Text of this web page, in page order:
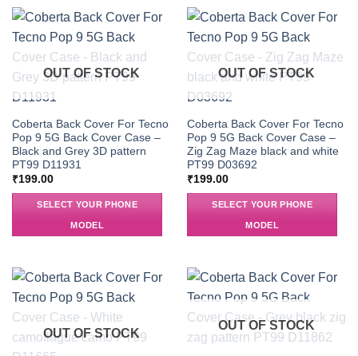
OUT OF STOCK
Coberta Back Cover For Tecno
Pop 9 5G Back Cover Case –
Black and Grey 3D pattern
PT99 D11931
₹199.00
SELECT YOUR PHONE
MODEL
OUT OF STOCK
Coberta Back Cover For Tecno
Pop 9 5G Back Cover Case –
Zig Zag Maze black and white
PT99 D03692
₹199.00
SELECT YOUR PHONE
MODEL
OUT OF STOCK
OUT OF STOCK